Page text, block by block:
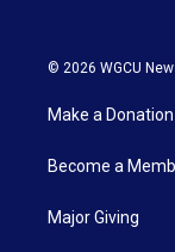
© 2026 WGCU
Make a Donation
Become a
Major Giving